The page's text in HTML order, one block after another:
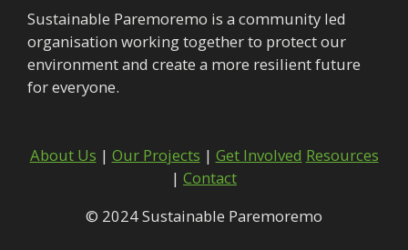
Sustainable Paremoremo is a community led
organisation working together to protect our
environment and create a more resilient future
for everyone.
About Us | Our Projects | Get Involved Resources
| Contact
© 2024 Sustainable Paremoremo